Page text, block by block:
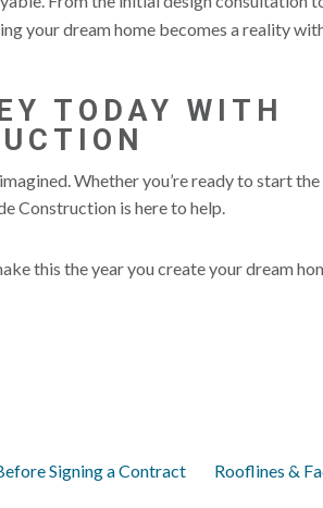
your dream home becomes a reality
TODAY WITH
Whether you’re ready to start
Construction is here to help.
this the year you create your dream
Signing a Contract Rooflines &